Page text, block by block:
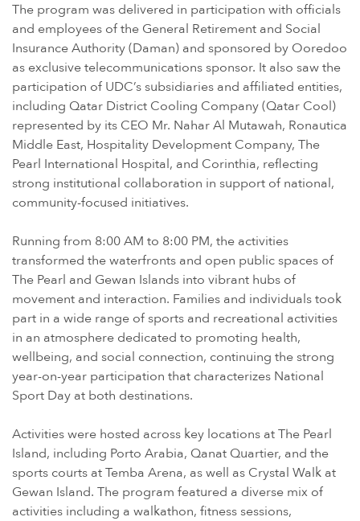
The program was delivered in participation with officials
and employees of the General Retirement and Social
Insurance Authority (Daman) and sponsored by Ooredoo
as exclusive telecommunications sponsor. It also saw the
participation of UDC’s subsidiaries and affiliated entities,
including Qatar District Cooling Company (Qatar Cool)
represented by its CEO Mr. Nahar Al Mutawah, Ronautica
Middle East, Hospitality Development Company, The
Pearl International Hospital, and Corinthia, reflecting
strong institutional collaboration in support of national,
community-focused initiatives.
Running from 8:00 AM to 8:00 PM, the activities
transformed the waterfronts and open public spaces of
The Pearl and Gewan Islands into vibrant hubs of
movement and interaction. Families and individuals took
part in a wide range of sports and recreational activities
in an atmosphere dedicated to promoting health,
wellbeing, and social connection, continuing the strong
year-on-year participation that characterizes National
Sport Day at both destinations.
Activities were hosted across key locations at The Pearl
Island, including Porto Arabia, Qanat Quartier, and the
sports courts at Temba Arena, as well as Crystal Walk at
Gewan Island. The program featured a diverse mix of
activities including a walkathon, fitness sessions,